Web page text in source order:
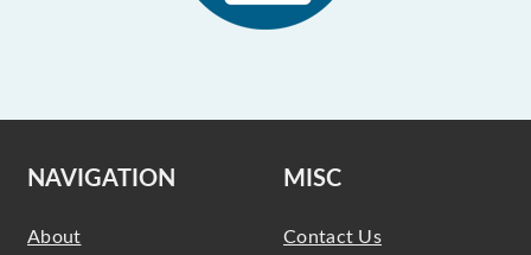
NAVIGATION
About
MISC
Contact Us